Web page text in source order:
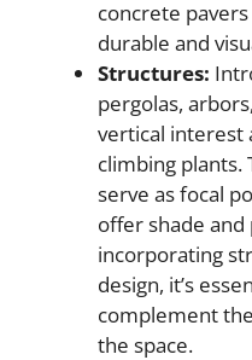
concrete
durable and
Structures:
pergolas,
vertical interest
climbing plants.
serve as focal
offer shade and
incorporating
design, it’s
complement
the space.